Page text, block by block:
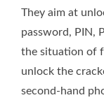
They aim at
password, PIN,
the situation of
unlock the
second-hand